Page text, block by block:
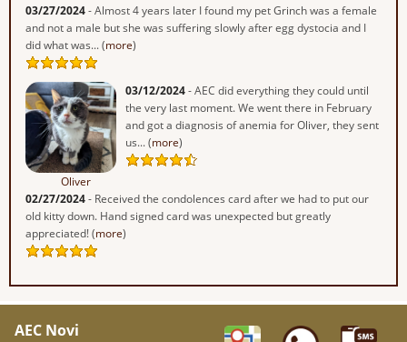
03/27/2024- Almost 4 years later I found my pet Grinch was a female
and not a male but she was suffering slowly after egg dystocia and I
did what was... (more)
Oliver
03/12/2024- AEC did everything they could until
the very last moment. We went there in February
and got a diagnosis of anemia for Oliver, they sent
us... (more)
02/27/2024- Received the condolences card after we had to put our
old kitty down. Hand signed card was unexpected but greatly
appreciated! (more)
AEC Novi